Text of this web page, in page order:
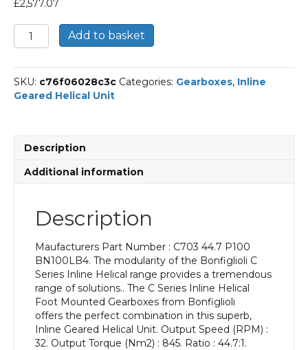
£2,577.07
Bonfiglioli
Inline
Helical
Unit
Part
P100
BN100LB4
With
Input
Power
Output
Speed
Add to basket
SKU: c76f06028c3c Categories: Gearboxes, Inline
Geared Helical Unit
Description
Additional information
Description
Maufacturers Part Number : C703 44.7 P100
BN100LB4. The modularity of the Bonfiglioli C
Series Inline Helical range provides a tremendous
range of solutions.. The C Series Inline Helical
Foot Mounted Gearboxes from Bonfiglioli
offers the perfect combination in this superb,
Inline Geared Helical Unit. Output Speed (RPM) :
32. Output Torque (Nm2) : 845. Ratio : 44.7:1.